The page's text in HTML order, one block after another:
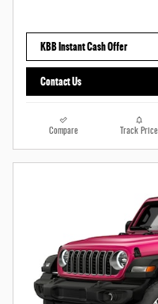
KBB Instant Cash Offer
Contact Us
Compare Track Price